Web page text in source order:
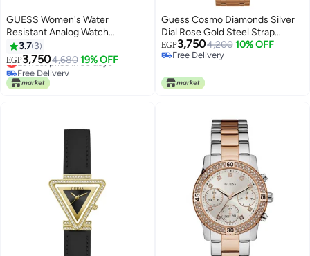
GUESS Women's Water
Resistant Analog Watch
W1083L3 - 36 mm - Rose Gold
3.7 3
EGP3,7504,680 19% OFF
Lowest price in 30 days
Free Delivery
Lowest price in 30 days
Guess Cosmo Diamonds Silver
Dial Rose Gold Steel Strap
Watch For Women - GW0033L3
EGP3,7504,200 10% OFF
Free Delivery